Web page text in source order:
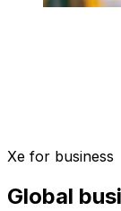
Xe for business
Global